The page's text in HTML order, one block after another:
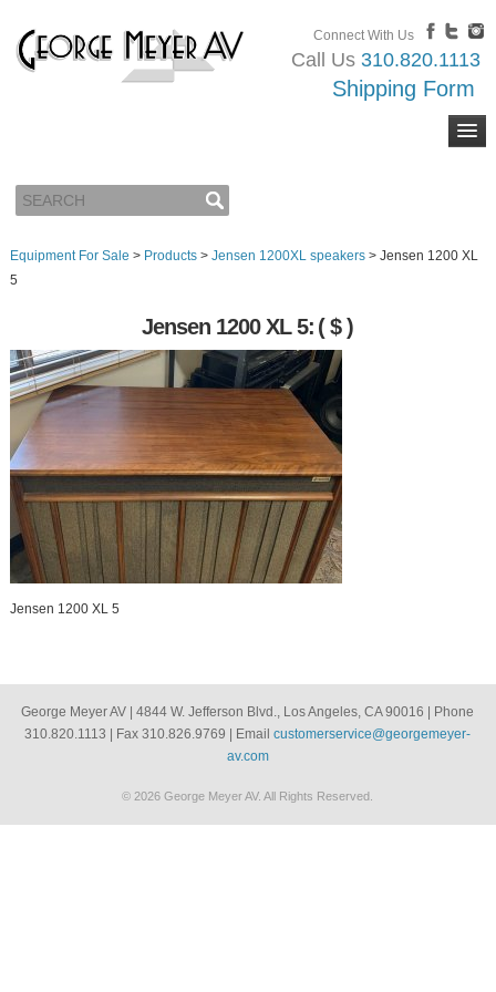
Connect With Us
Call Us 310.820.1113
Shipping Form
Equipment For Sale > Products> Jensen 1200XL speakers> Jensen 1200 XL
5
Jensen 1200 XL 5: ( $ )
Jensen 1200 XL 5
George Meyer AV | 4844 W. Jefferson Blvd., Los Angeles, CA 90016 | Phone
310.820.1113 | Fax 310.826.9769 | Emailcustomerservice@georgemeyer-
av.com
© 2026 George Meyer AV. All Rights Reserved.